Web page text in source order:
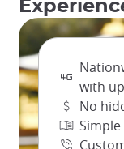
Docomo holds the
mobile data
connectivity across
more remote and
through much of
will be connected
Independent
with
No